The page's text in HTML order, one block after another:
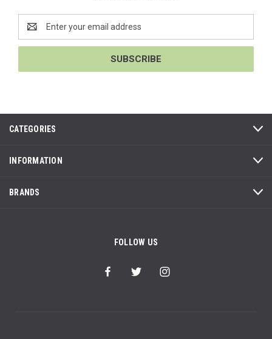
Address
CATEGORIES
INFORMATION
BRANDS
FOLLOW US